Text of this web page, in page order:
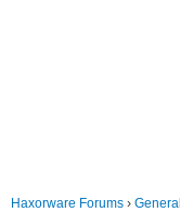
Haxorware Forums › General